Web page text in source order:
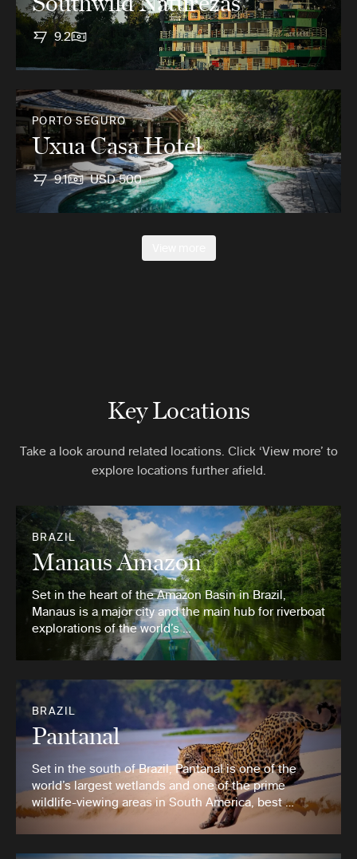
9.2
PORTO SEGURO
Uxua Casa Hotel
9.1 USD 500
Key Locations
Take a look around related locations. Click ‘View more’ to
explore locations further afield.
BRAZIL
Manaus Amazon
Set in the heart of the Amazon Basin in Brazil,
Manaus is a major city and the main hub for riverboat
explorations of the world’s …
BRAZIL
Pantanal
Set in the south of Brazil, Pantanal is one of the
world’s largest wetlands and one of the prime
wildlife-viewing areas in South America, best …